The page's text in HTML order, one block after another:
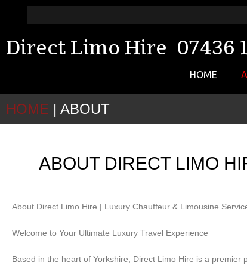
Direct Limo Hire 07436
HOME
HOME | ABOUT
ABOUT DIRECT LIMO
About Direct Limo Hire | Luxury Chauffeur & Limousine
Welcome to Your Ultimate Luxury Travel Experience
Based in the heart of Yorkshire, Direct Limo Hire is a premier